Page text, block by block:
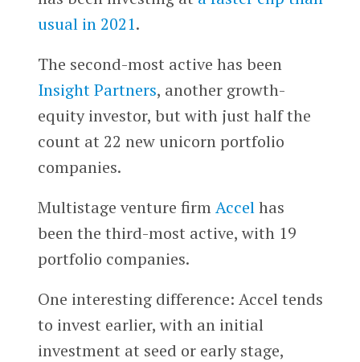
usual in 2021.
The second-most active has been
Insight Partners, another growth-
equity investor, but with just half the
count at 22 new unicorn portfolio
companies.
Multistage venture firmAccelhas
been the third-most active, with 19
portfolio companies.
One interesting difference: Accel tends
to invest earlier, with an initial
investment at seed or early stage,